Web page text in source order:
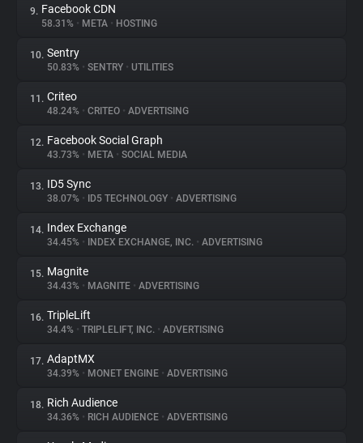
9. Facebook CDN
58.31% • META • HOSTING
10. Sentry
50.83% • SENTRY • UTILITIES
11. Criteo
48.24% • CRITEO • ADVERTISING
12. Facebook Social Graph
43.73% • META • SOCIAL MEDIA
13. ID5 Sync
38.07% • ID5 TECHNOLOGY • ADVERTISING
14. Index Exchange
34.45% • INDEX EXCHANGE, INC. • ADVERTISING
15. Magnite
34.43% • MAGNITE • ADVERTISING
16. TripleLift
34.4% • TRIPLELIFT, INC. • ADVERTISING
17. AdaptMX
34.39% • MONET ENGINE • ADVERTISING
18. Rich Audience
34.36% • RICH AUDIENCE • ADVERTISING